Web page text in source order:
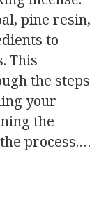
pine resin,
to
This
the steps
your
the
process.…